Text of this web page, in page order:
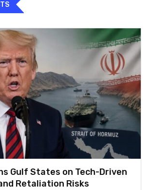
Gulf States on Tech-Driven
Retaliation Risks